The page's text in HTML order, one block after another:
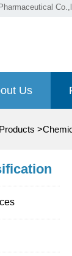
Us
Products >